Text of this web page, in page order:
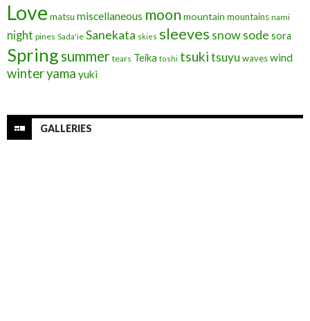
Love matsu miscellaneous moon mountain mountains nami
night pines Sada'ie Sanekata skies sleeves snowsode sora
Spring summer tears Teika toshi tsukitsuyu waveswind
winteryama yuki
GALLERIES